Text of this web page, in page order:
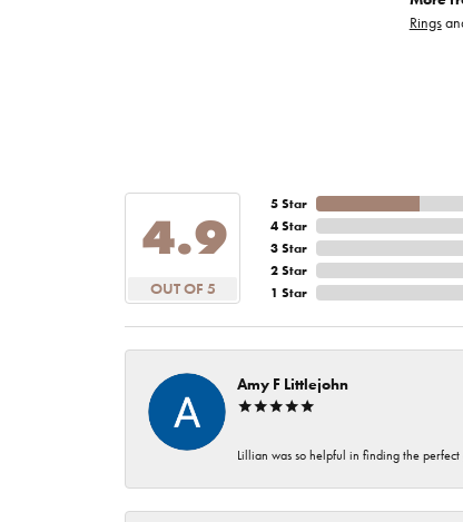
Rings
4.9
OUT OF 5
5 Star
4 Star
3 Star
2 Star
1 Star
Amy F Littlejohn
Lillian was so helpful in finding the perfect